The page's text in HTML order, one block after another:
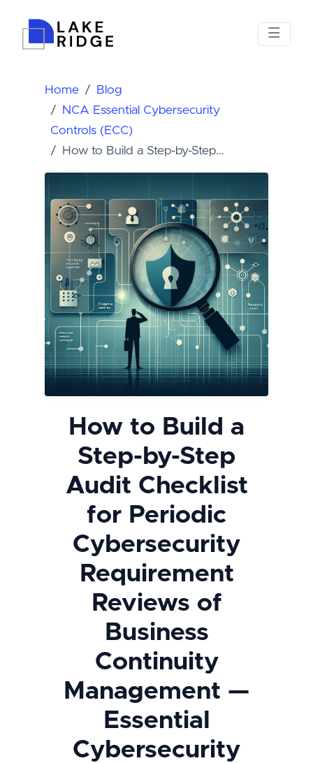
Home
Blog
NCA Essential Cybersecurity
Controls (ECC)
How to Build a Step-by-Step...
How to Build a
Step-by-Step
Audit Checklist
for Periodic
Cybersecurity
Requirement
Reviews of
Business
Continuity
Management —
Essential
Cybersecurity